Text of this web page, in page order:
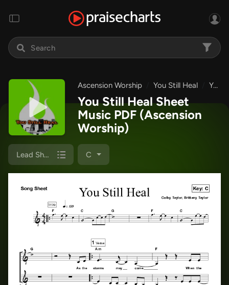
Ascension Worship You Still Heal You Still Heal
You Still Heal Sheet
Music PDF (Ascension
Worship)
Lead Sheet C